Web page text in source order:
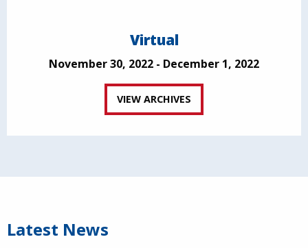
Virtual
November 30, 2022 - December 1, 2022
VIEW ARCHIVES
Latest News